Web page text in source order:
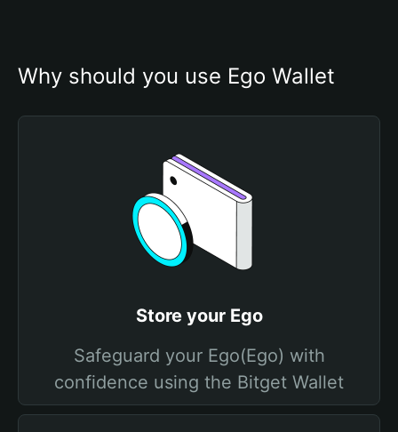
Why should you use Ego Wallet
Store your Ego
Safeguard your Ego(Ego) with
confidence using the Bitget Wallet